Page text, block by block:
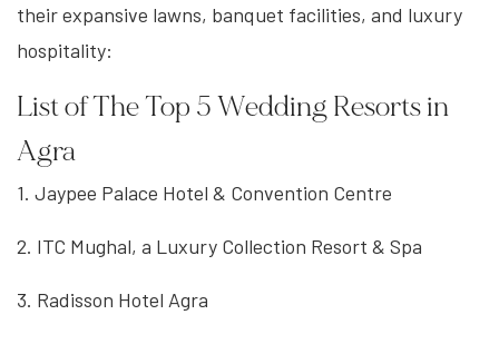
their expansive lawns, banquet facilities, and luxury
hospitality:
List of The Top 5 Wedding Resorts in
Agra
1. Jaypee Palace Hotel & Convention Centre
2. ITC Mughal, a Luxury Collection Resort & Spa
3. Radisson Hotel Agra